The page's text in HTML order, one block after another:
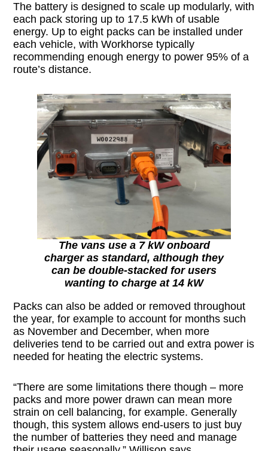
The battery is designed to scale up modularly, with
each pack storing up to 17.5 kWh of usable
energy. Up to eight packs can be installed under
each vehicle, with Workhorse typically
recommending enough energy to power 95% of a
route’s distance.
The vans use a 7 kW onboard
charger as standard, although they
can be double-stacked for users
wanting to charge at 14 kW
Packs can also be added or removed throughout
the year, for example to account for months such
as November and December, when more
deliveries tend to be carried out and extra power is
needed for heating the electric systems.
“There are some limitations there though – more
packs and more power drawn can mean more
strain on cell balancing, for example. Generally
though, this system allows end-users to just buy
the number of batteries they need and manage